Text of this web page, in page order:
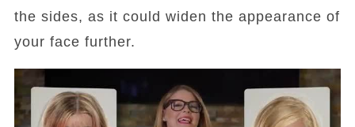
the sides, as it could widen the appearance of
your face further.